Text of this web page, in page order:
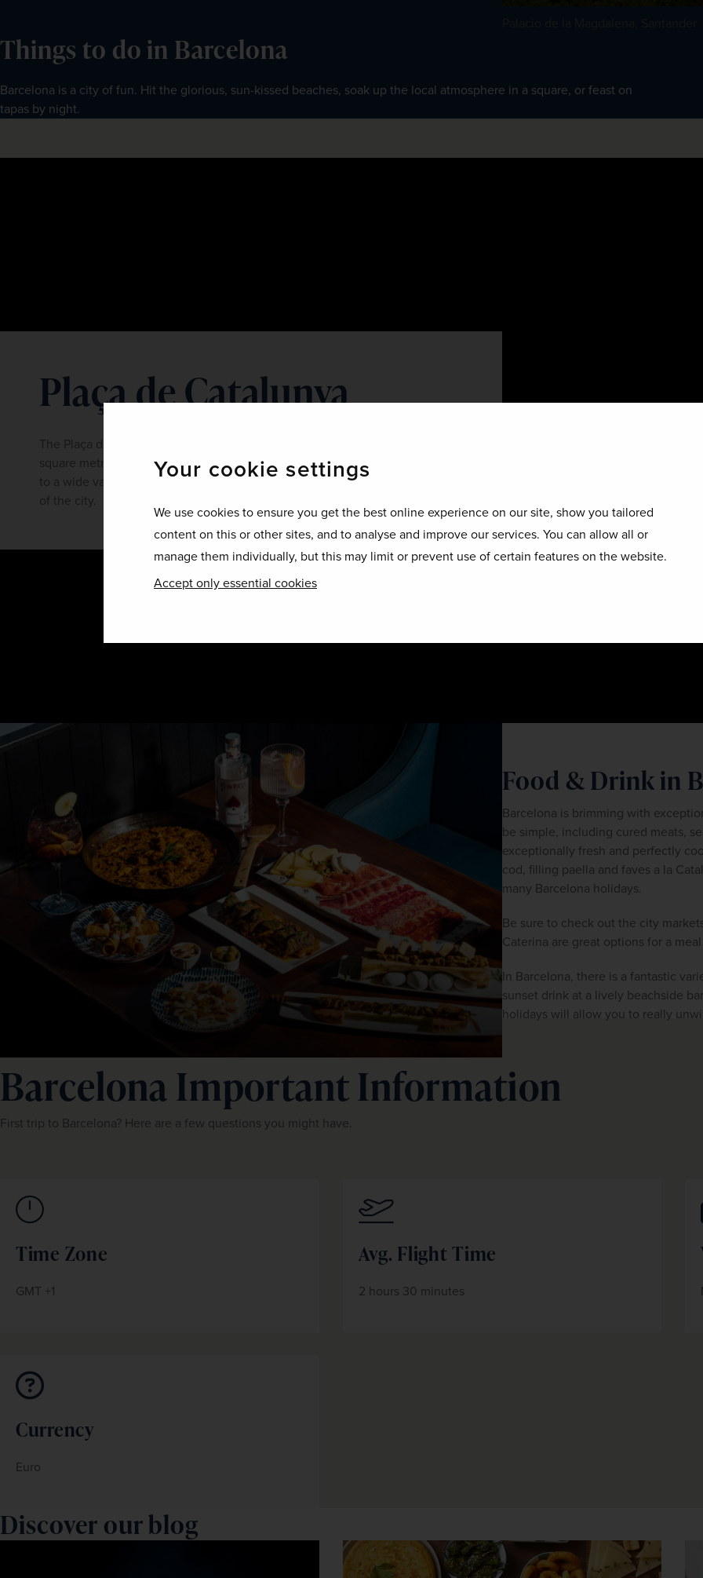
Your cookie settings
We use cookies to ensure you get the best online experience on our site, show you tailored
content on this or other sites, and to analyse and improve our services. You can allow all or
manage them individually, but this may limit or prevent use of certain features on the website.
Accept only essential cookies
Things to do in Barcelona
Barcelona is a city of fun. Hit the glorious, sun-kissed beaches, soak up the local atmosphere in a square, or feast on
tapas by night.
Plaça de Catalunya
The Plaça de Catalunya, or Catalonia Square, covers more than 30,000
square metres, making it one of the largest in Spain. This lively area is home
to a wide variety of shops, restaurants and bars and is considered the centre
of the city.
Food & Drink in
Barcelona is brimming with
be simple, including cured meats,
exceptionally fresh and perfectly
cod, filling paella and faves a la
many Barcelona holidays.
Be sure to check out the city
Caterina are great options for a
In Barcelona, there is a fantastic
sunset drink at a lively beachside
holidays will allow you to really
Barcelona Important Information
First trip to Barcelona? Here are a few questions you might have.
Time Zone
GMT +1
Avg. Flight Time
2 hours 30 minutes
Currency
Euro
Discover our blog